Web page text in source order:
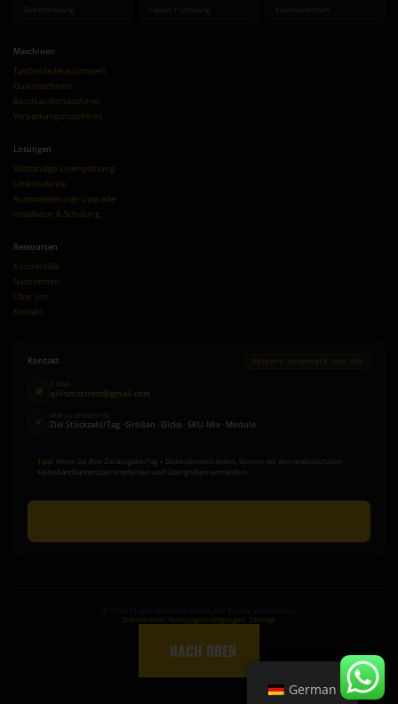
Direktlieferung Layout + Schulung Käuferorientiert
Maschinen
Taschenfederautomaten
Quiltmaschinen
Bandkantenmaschinen
Verpackungsmaschinen
Lösungen
Vollständige Linienplanung
Linienbalance
Automatisierungs-Upgrade
Installation & Schulung
Ressourcen
Kundenfälle
Nachrichten
Über uns
Kontakt
Kontakt Antwort innerhalb von 24h
@
E-Mail
qilinmattress@gmail.com
✓
Was zu senden ist
Ziel Stückzahl/Tag · Größen · Dicke · SKU-Mix · Module
Tipp: Wenn Sie Ihre Zielausgabe/Tag + Dickenbereich teilen, können wir den realistischsten
Klebebandkantenplan empfehlen und Übergrößen vermeiden.
Datenschutz Nutzungsbedingungen Sitemap
NACH OBEN
German